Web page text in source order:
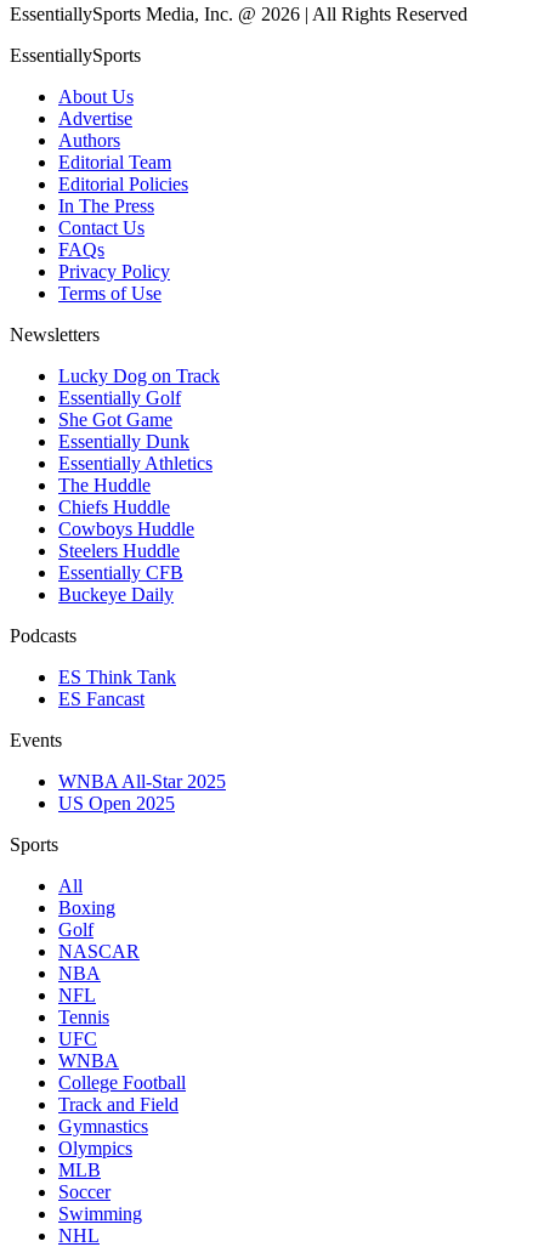
EssentiallySports Media, Inc. @ 2026 | All Rights Reserved
EssentiallySports
About Us
Advertise
Authors
Editorial Team
Editorial Policies
In The Press
Contact Us
FAQs
Privacy Policy
Terms of Use
Newsletters
Lucky Dog on Track
Essentially Golf
She Got Game
Essentially Dunk
Essentially Athletics
The Huddle
Chiefs Huddle
Cowboys Huddle
Steelers Huddle
Essentially CFB
Buckeye Daily
Podcasts
ES Think Tank
ES Fancast
Events
WNBA All-Star 2025
US Open 2025
Sports
All
Boxing
Golf
NASCAR
NBA
NFL
Tennis
UFC
WNBA
College Football
Track and Field
Gymnastics
Olympics
MLB
Soccer
Swimming
NHL